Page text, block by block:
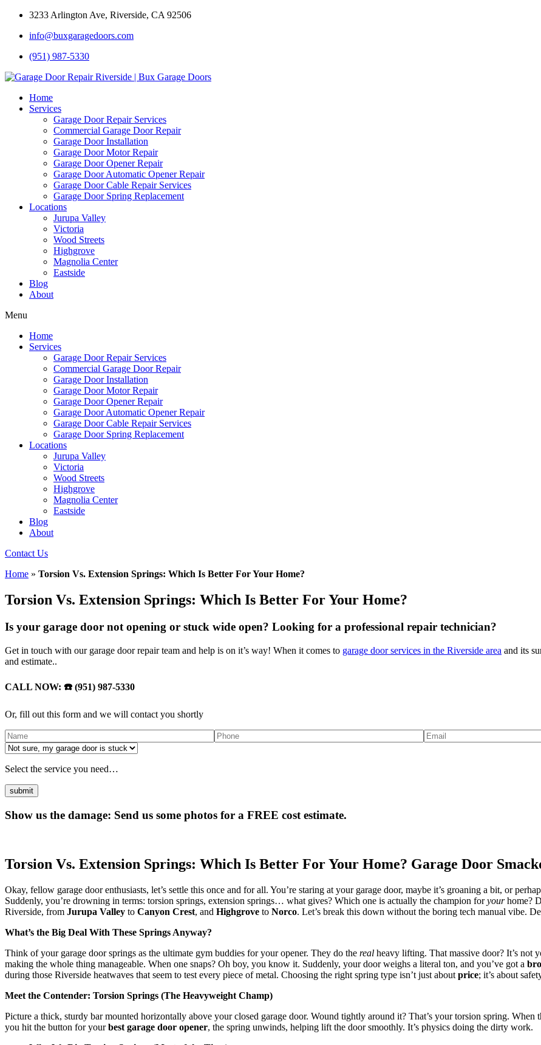
3233 Arlington Ave, Riverside, CA 92506
info@buxgaragedoors.com
(951) 987-5330
Home
Services
Garage Door Repair Services
Commercial Garage Door Repair
Garage Door Installation
Garage Door Motor Repair
Garage Door Opener Repair
Garage Door Automatic Opener Repair
Garage Door Cable Repair Services
Garage Door Spring Replacement
Locations
Jurupa Valley
Victoria
Wood Streets
Highgrove
Magnolia Center
Eastside
Blog
About
Menu
Home
Services
Garage Door Repair Services
Commercial Garage Door Repair
Garage Door Installation
Garage Door Motor Repair
Garage Door Opener Repair
Garage Door Automatic Opener Repair
Garage Door Cable Repair Services
Garage Door Spring Replacement
Locations
Jurupa Valley
Victoria
Wood Streets
Highgrove
Magnolia Center
Eastside
Blog
About
Contact Us
Home » Torsion Vs. Extension Springs: Which Is Better For Your Home?
Torsion Vs. Extension Springs: Which Is Better For Your Home?
Is your garage door not opening or stuck wide open? Looking for a professional repair technician?
Get in touch with our garage door repair team and help is on it’s way! When it comes to garage door services in the Riverside area and its
and estimate..
CALL NOW: ☎️ (951) 987-5330
Or, fill out this form and we will contact you shortly
Select the service you need…
Show us the damage: Send us some photos for a FREE cost estimate.
Torsion Vs. Extension Springs: Which Is Better For Your Home? Garage Door
Okay, fellow garage door enthusiasts, let’s settle this once and for all. You’re staring at your garage door, maybe it’s groaning a bit, or
Suddenly, you’re drowning in terms: torsion springs, extension springs… what gives? Which one is actually the champion foryourhome?
Riverside, from Jurupa Valley to Canyon Crest, and Highgrove to Norco. Let’s break this down without the boring tech manual vibe.
What’s the Big Deal With These Springs Anyway?
Think of your garage door springs as the ultimate gym buddies for your opener. They do the real heavy lifting. That massive door? It’s not
making the whole thing manageable. When one snaps? Oh boy, you know it. Suddenly, your door weighs a literal ton, and you’ve got a
during those Riverside heatwaves that seem to test every piece of metal. Choosing the right spring type isn’t just about price; it’s about
Meet the Contender: Torsion Springs (The Heavyweight Champ)
Picture a thick, sturdy bar mounted horizontally above your closed garage door. Wound tightly around it? That’s your torsion spring.
you hit the button for yourbest garage door opener, the spring unwinds, helping lift the door smoothly. It’s physics doing the dirty work.